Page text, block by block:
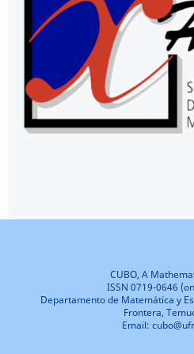
CUBO, A
ISSN 0719-0646
Departamento de Matemática y
Frontera,
Email: